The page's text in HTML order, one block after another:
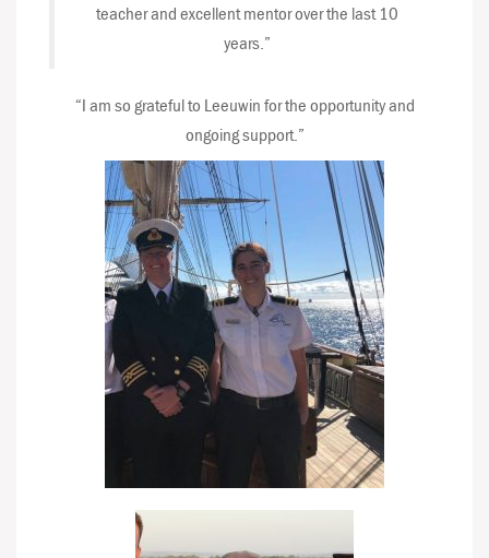
teacher and excellent mentor over the last 10
years.”
“I am so grateful to Leeuwin for the opportunity and
ongoing support.”